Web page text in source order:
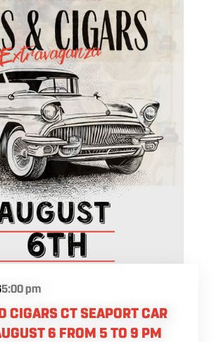
5:00 pm
CIGARS CT SEAPORT CAR
6 FROM 5 TO 9 PM